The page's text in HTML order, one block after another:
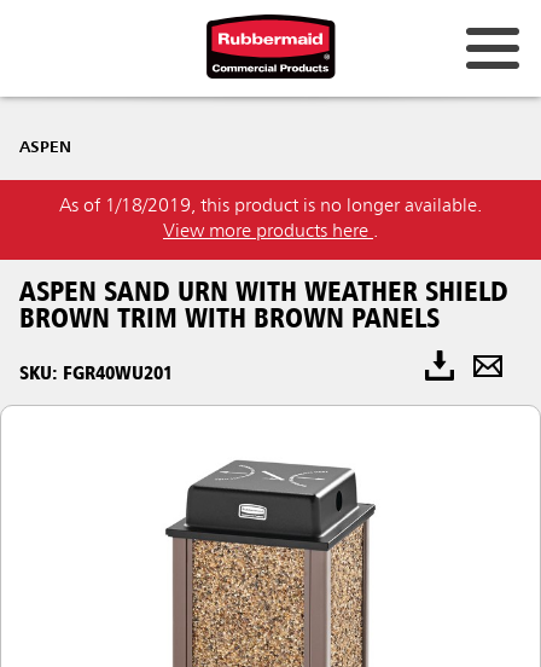
ASPEN
As of 1/18/2019, this product is no longer available.
View more products here .
ASPEN SAND URN WITH WEATHER SHIELD
BROWN TRIM WITH BROWN PANELS
SKU: FGR40WU201